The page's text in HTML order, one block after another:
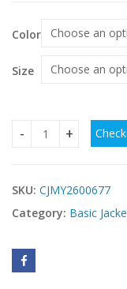
Color
Size
Korean-style
SKU: CJMY2600677
Category: Basic